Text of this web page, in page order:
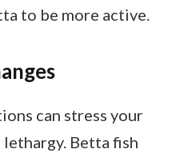
to be more active.
can stress your
Betta fish